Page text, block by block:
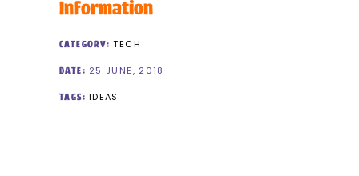
Information
CATEGORY: TECH
DATE: 25 JUNE, 2018
TAGS: IDEAS